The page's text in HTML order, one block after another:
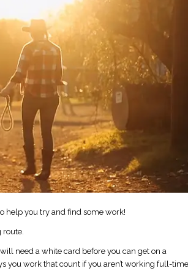
help you try and find some work!
need a white card before you can get on a
you work that count if you aren’t working full-time